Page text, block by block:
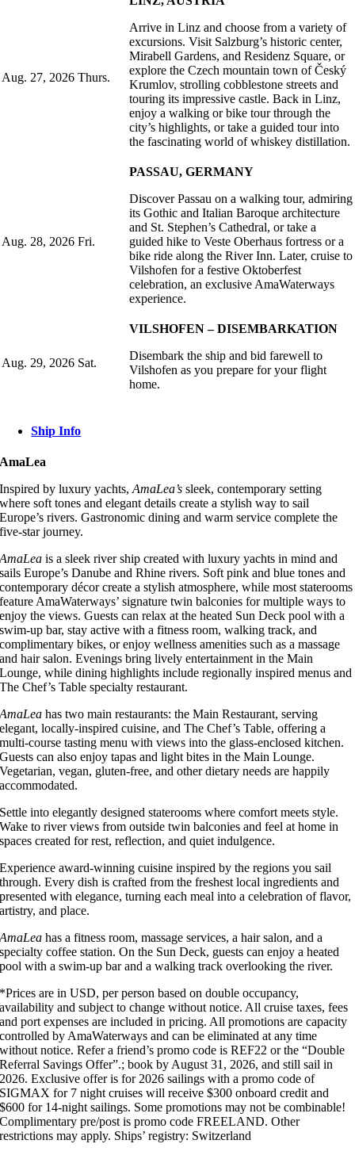
Aug. 27, 2026 Thurs.
Arrive in Linz and choose from a variety of
excursions. Visit Salzburg’s historic center,
Mirabell Gardens, and Residenz Square, or
explore the Czech mountain town of Český
Krumlov, strolling cobblestone streets and
touring its impressive castle. Back in Linz,
enjoy a walking or bike tour through the
city’s highlights, or take a guided tour into
the fascinating world of whiskey distillation.
Aug. 28, 2026 Fri.
PASSAU, GERMANY
Discover Passau on a walking tour, admiring
its Gothic and Italian Baroque architecture
and St. Stephen’s Cathedral, or take a
guided hike to Veste Oberhaus fortress or a
bike ride along the River Inn. Later, cruise to
Vilshofen for a festive Oktoberfest
celebration, an exclusive AmaWaterways
experience.
Aug. 29, 2026 Sat.
VILSHOFEN – DISEMBARKATION
Disembark the ship and bid farewell to
Vilshofen as you prepare for your flight
home.
Ship Info
AmaLea
Inspired by luxury yachts,AmaLea’ssleek, contemporary setting
where soft tones and elegant details create a stylish way to sail
Europe’s rivers. Gastronomic dining and warm service complete the
five-star journey.
AmaLea is a sleek river ship created with luxury yachts in mind and
sails Europe’s Danube and Rhine rivers. Soft pink and blue tones and
contemporary décor create a stylish atmosphere, while most staterooms
feature AmaWaterways’ signature twin balconies for multiple ways to
enjoy the views. Guests can relax at the heated Sun Deck pool with a
swim-up bar, stay active with a fitness room, walking track, and
complimentary bikes, or enjoy wellness amenities such as a massage
and hair salon. Evenings bring lively entertainment in the Main
Lounge, while dining highlights include regionally inspired menus and
The Chef’s Table specialty restaurant.
AmaLea has two main restaurants: the Main Restaurant, serving
elegant, locally-inspired cuisine, and The Chef’s Table, offering a
multi-course tasting menu with views into the glass-enclosed kitchen.
Guests can also enjoy tapas and light bites in the Main Lounge.
Vegetarian, vegan, gluten-free, and other dietary needs are happily
accommodated.
Settle into elegantly designed staterooms where comfort meets style.
Wake to river views from outside twin balconies and feel at home in
spaces created for rest, reflection, and quiet indulgence.
Experience award-winning cuisine inspired by the regions you sail
through. Every dish is crafted from the freshest local ingredients and
presented with elegance, turning each meal into a celebration of flavor,
artistry, and place.
AmaLea has a fitness room, massage services, a hair salon, and a
specialty coffee station. On the Sun Deck, guests can enjoy a heated
pool with a swim-up bar and a walking track overlooking the river.
*Prices are in USD, per person based on double occupancy,
availability and subject to change without notice. All cruise taxes, fees
and port expenses are included in pricing. All promotions are capacity
controlled by AmaWaterways and can be eliminated at any time
without notice. Refer a friend’s promo code is REF22 or the “Double
Referral Savings Offer”.; book by August 31, 2026, and still sail in
2026. Exclusive offer is for 2026 sailings with a promo code of
SIGMAX for 7 night cruises will receive $300 onboard credit and
$600 for 14-night sailings. Some promotions may not be combinable!
Complimentary pre/post is promo code FREELAND. Other
restrictions may apply. Ships’ registry: Switzerland